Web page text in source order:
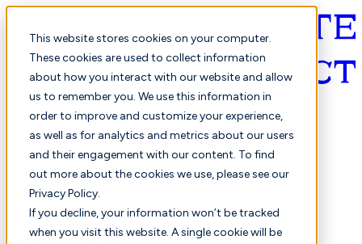
This website stores cookies on your computer.
These cookies are used to collect information
about how you interact with our website and allow
us to remember you. We use this information in
order to improve and customize your experience,
as well as for analytics and metrics about our users
and their engagement with our content. To find
out more about the cookies we use, please see our
Privacy Policy.
If you decline, your information won’t be tracked
when you visit this website. A single cookie will be
English
Selected Comparison